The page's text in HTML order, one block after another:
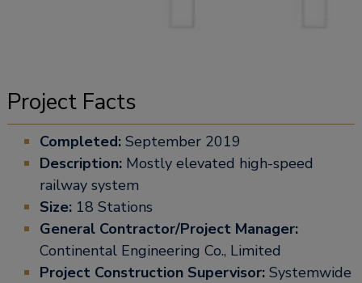
Project Facts
Completed:September 2019
Description:Mostly elevated high-speed
railway system
Size:18 Stations
General Contractor/Project Manager:
Continental Engineering Co., Limited
Project Construction Supervisor:Systemwide